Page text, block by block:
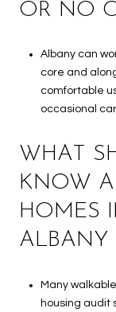
OR NO
Albany can
core and
comfortable
occasional
WHAT
KNOW
HOMES
ALBANY
Many
housing audit